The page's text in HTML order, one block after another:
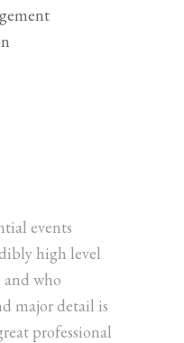
events
high level
who
major detail is
professional